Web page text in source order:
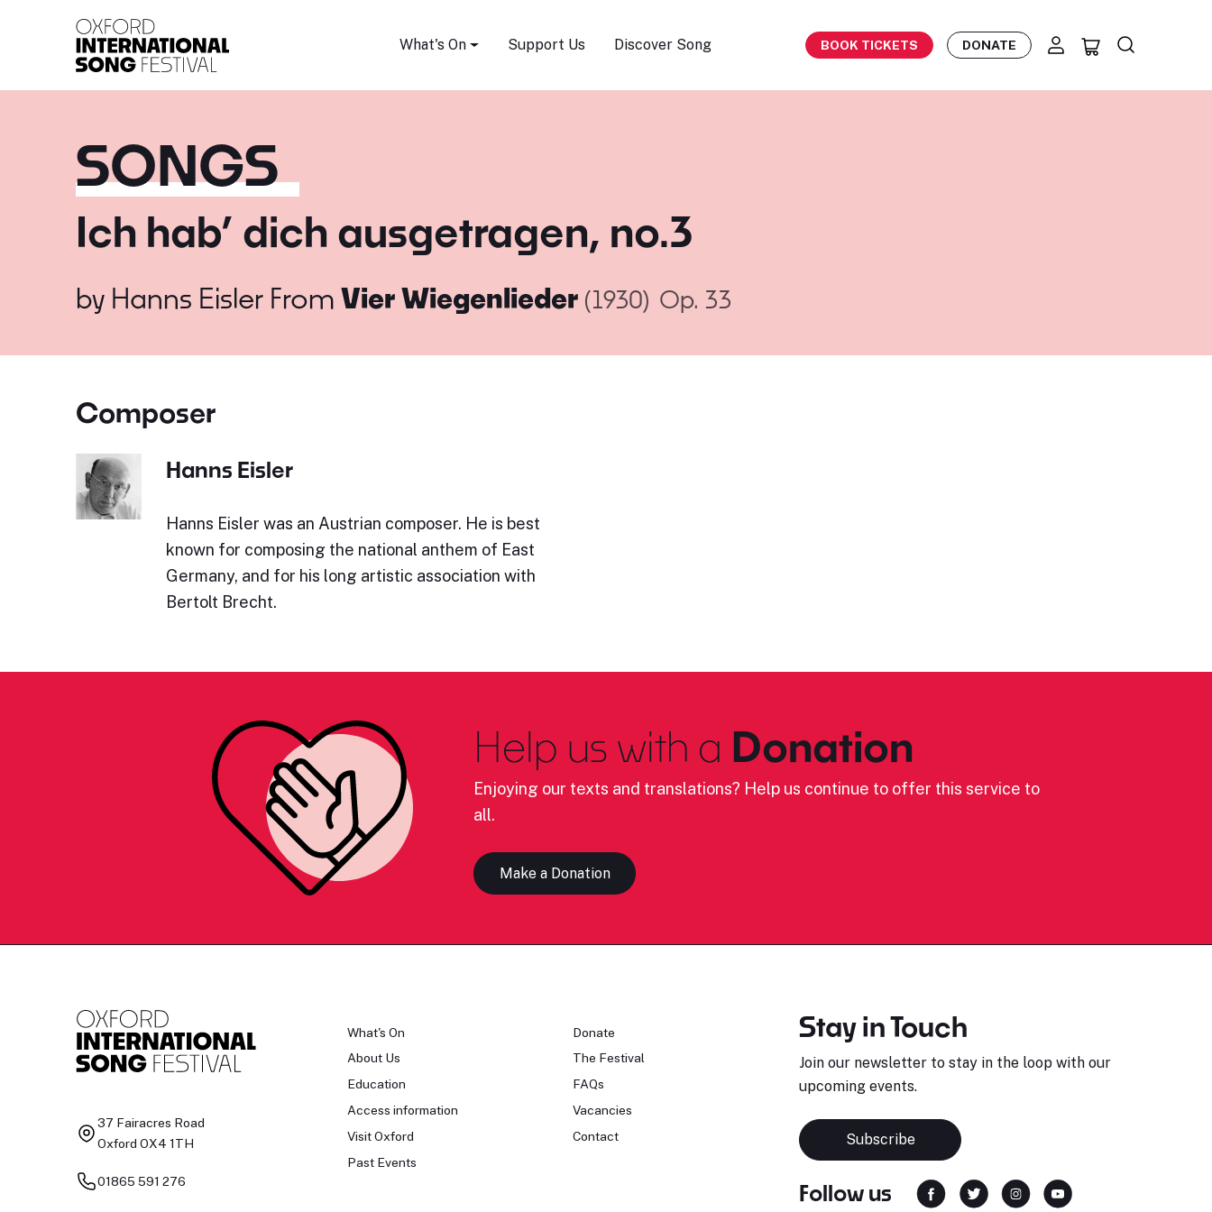
What's On Support Us Discover Song BOOK TICKETS DONATE
SONGS
Ich hab’ dich ausgetragen, no.3
by Hanns EislerFrom Vier Wiegenlieder (1930) Op. 33
Composer
Hanns Eisler
Hanns Eisler was an Austrian composer. He is best
known for composing the national anthem of East
Germany, and for his long artistic association with
Bertolt Brecht.
Help us with a Donation
Enjoying our texts and translations? Help us continue to offer this service to
all.
Make a Donation
37 Fairacres Road
Oxford OX4 1TH
01865 591 276
What's On
About Us
Education
Access information
Visit Oxford
Past Events
Donate
The Festival
FAQs
Vacancies
Contact
Stay in Touch
Join our newsletter to stay in the loop with our
upcoming events.
Subscribe
Follow us